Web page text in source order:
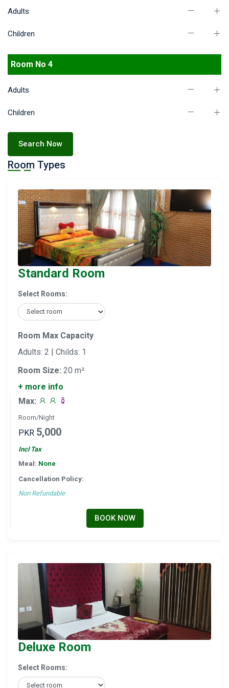
Adults
Children
Room No 4
Adults
Children
Search Now
Room Types
Standard Room
Select Rooms:
Room Max Capacity
Adults: 2 | Childs: 1
Room Size: 20 m²
+ more info
Max:
Room/Night
PKR 5,000
Incl Tax
Meal: None
Cancellation Policy:
Non Refundable
BOOK NOW
Deluxe Room
Select Rooms: